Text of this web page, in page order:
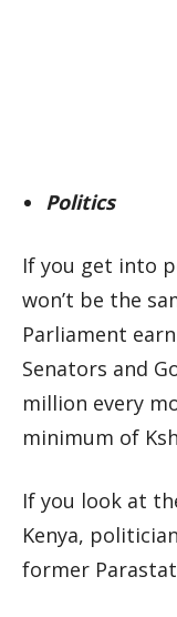
Politics
If you get into
won’t be the
Parliament
Senators and
million every
minimum of
If you look at
Kenya,
former